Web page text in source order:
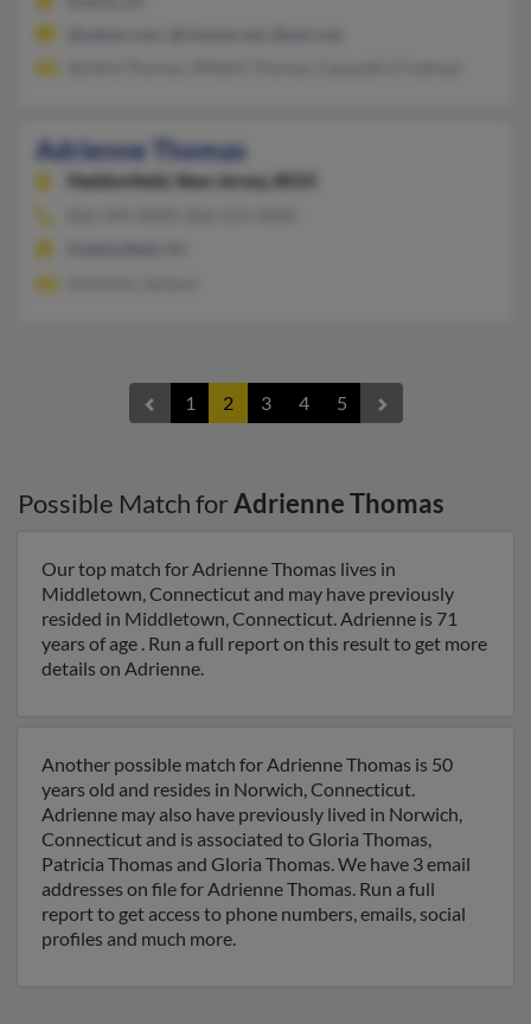
Adrienne Thomas
Haddonfield, New Jersey, 8033
1 2 3 4 5
Possible Match forAdrienne Thomas
Our top match for Adrienne Thomas lives in
Middletown, Connecticut and may have previously
resided in Middletown, Connecticut. Adrienne is 71
years of age . Run a full report on this result to get more
details on Adrienne.
Another possible match for Adrienne Thomas is 50
years old and resides in Norwich, Connecticut.
Adrienne may also have previously lived in Norwich,
Connecticut and is associated to Gloria Thomas,
Patricia Thomas and Gloria Thomas. We have 3 email
addresses on file for Adrienne Thomas. Run a full
report to get access to phone numbers, emails, social
profiles and much more.